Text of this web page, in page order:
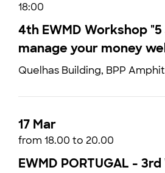
18:00
4th EWMD Workshop
manage your money
Quelhas Building, BPP
17 Mar
from 18.00 to 20.00
EWMD PORTUGAL -